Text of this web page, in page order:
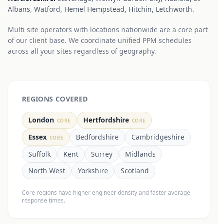
Albans, Watford, Hemel Hempstead, Hitchin, Letchworth.
Multi site operators with locations nationwide are a core part
of our client base. We coordinate unified PPM schedules
across all your sites regardless of geography.
REGIONS COVERED
London CORE Hertfordshire CORE
Essex CORE Bedfordshire
Cambridgeshire
Suffolk
Kent Surrey
Midlands
North West
Yorkshire Scotland
Core regions have higher engineer density and faster average
response times.